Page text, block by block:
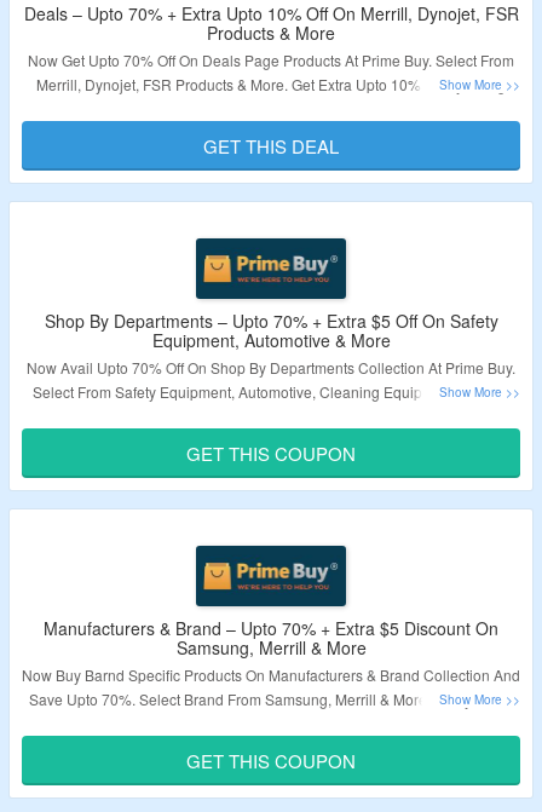
Deals – Upto 70% + Extra Upto 10% Off On Merrill, Dynojet, FSR
Products & More
Now Get Upto 70% Off On Deals Page Products At Prime Buy. Select From
Merrill, Dynojet, FSR Products & More. Get Extra Upto 10% Off By Using
Validity – Limited Period.
GET THIS DEAL
Shop By Departments – Upto 70% + Extra $5 Off On Safety
Equipment, Automotive & More
Now Avail Upto 70% Off On Shop By Departments Collection At Prime Buy.
Select From Safety Equipment, Automotive, Cleaning Equipment & More.
To Know More.
Validity – Limited Period.
GET THIS COUPON
Manufacturers & Brand – Upto 70% + Extra $5 Discount On
Samsung, Merrill & More
Now Buy Barnd Specific Products On Manufacturers & Brand Collection And
Save Upto 70%. Select Brand From Samsung, Merrill & More. Apply Given
Validity – Limited Period.
GET THIS COUPON